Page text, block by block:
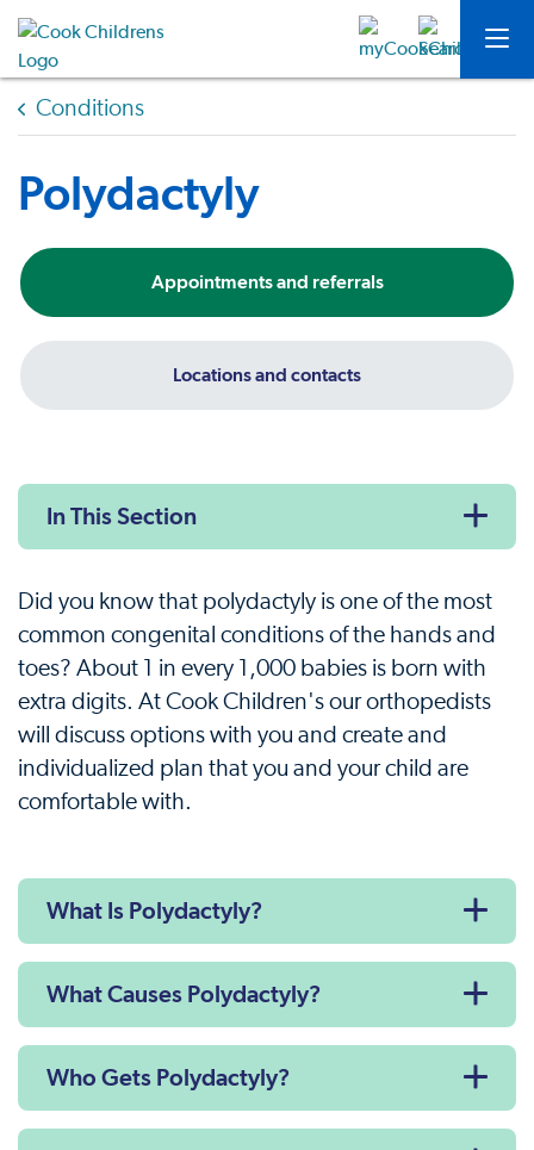
Conditions
Polydactyly
Appointments and referrals
Locations and contacts
In This Section
Did you know that polydactyly is one of the most
common congenital conditions of the hands and
toes? About 1 in every 1,000 babies is born with
extra digits. At Cook Children's our orthopedists
will discuss options with you and create and
individualized plan that you and your child are
comfortable with.
What Is Polydactyly?
What Causes Polydactyly?
Who Gets Polydactyly?